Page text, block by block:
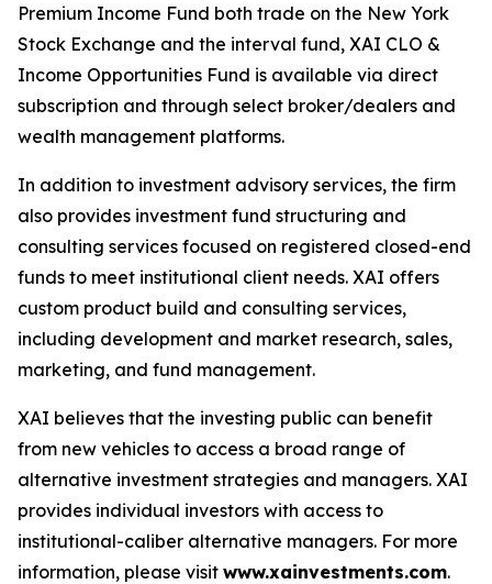
Premium Income Fund both trade on the New York
Stock Exchange and the interval fund, XAI CLO &
Income Opportunities Fund is available via direct
subscription and through select broker/dealers and
wealth management platforms.
In addition to investment advisory services, the firm
also provides investment fund structuring and
consulting services focused on registered closed-end
funds to meet institutional client needs. XAI offers
custom product build and consulting services,
including development and market research, sales,
marketing, and fund management.
XAI believes that the investing public can benefit
from new vehicles to access a broad range of
alternative investment strategies and managers. XAI
provides individual investors with access to
institutional-caliber alternative managers. For more
information, please visit www.xainvestments.com.